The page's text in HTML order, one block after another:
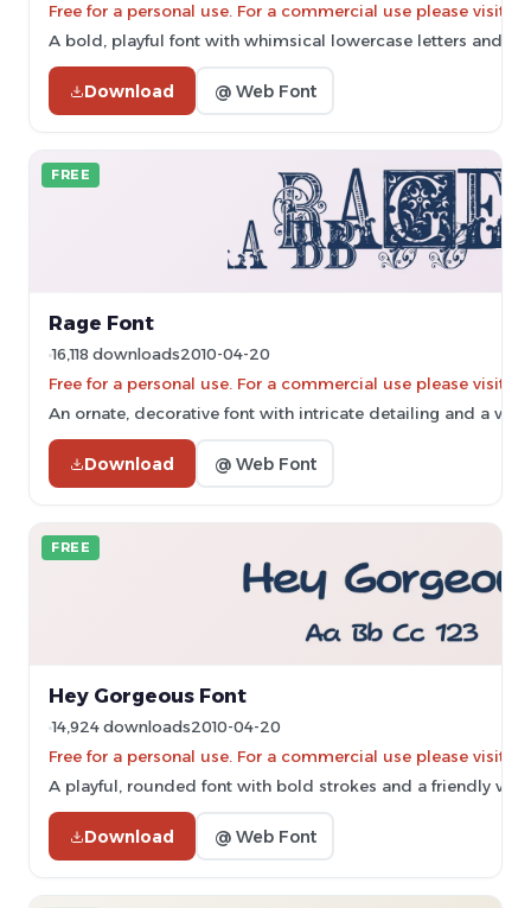
Free for a personal use. For a commercial use please visit
A bold, playful font with whimsical lowercase letters and
Download @ Web Font
FREE
Rage Font
16,118 downloads2010-04-20
Free for a personal use. For a commercial use please visit
An ornate, decorative font with intricate detailing and a
Download @ Web Font
FREE
Hey Gorgeous Font
14,924 downloads2010-04-20
Free for a personal use. For a commercial use please visit
A playful, rounded font with bold strokes and a friendly vibe.
Download @ Web Font